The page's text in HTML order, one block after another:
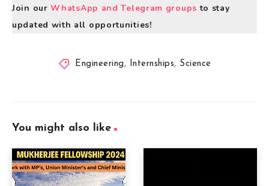
Join ourWhatsApp and Telegram groups to stay
updated with all opportunities!
Engineering, Internships, Science
You might also like